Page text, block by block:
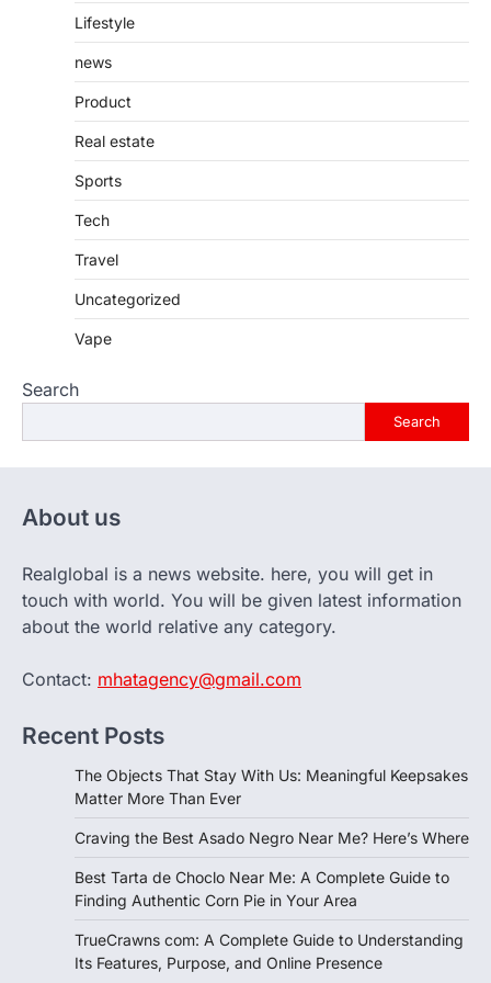
Lifestyle
news
Product
Real estate
Sports
Tech
Travel
Uncategorized
Vape
Search
Search
About us
Realglobal is a news website. here, you will get in
touch with world. You will be given latest information
about the world relative any category.
Contact: mhatagency@gmail.com
Recent Posts
The Objects That Stay With Us: Meaningful Keepsakes
Matter More Than Ever
Craving the Best Asado Negro Near Me? Here’s Where
Best Tarta de Choclo Near Me: A Complete Guide to
Finding Authentic Corn Pie in Your Area
TrueCrawns com: A Complete Guide to Understanding
Its Features, Purpose, and Online Presence